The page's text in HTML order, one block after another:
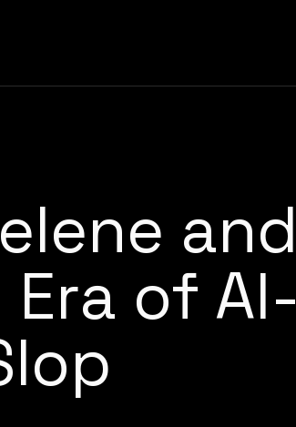
and
Era of AI-